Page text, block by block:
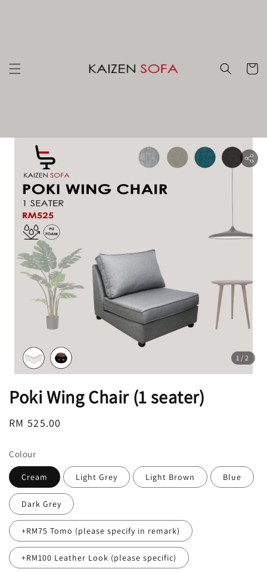
1 /2
Poki Wing Chair (1 seater)
Regular
RM 525.00
Colour
Cream Light Grey Light Brown Blue
Dark Grey
+RM75 Tomo (please specify in remark)
+RM100 Leather Look (please specific)